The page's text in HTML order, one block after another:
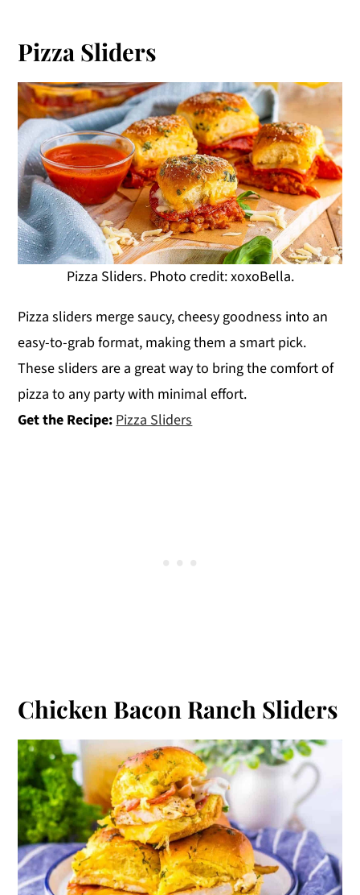
Pizza Sliders
Pizza Sliders. Photo credit: xoxoBella.
Pizza sliders merge saucy, cheesy goodness into an
easy-to-grab format, making them a smart pick.
These sliders are a great way to bring the comfort of
pizza to any party with minimal effort.
Get the Recipe:Pizza Sliders
Chicken Bacon Ranch Sliders